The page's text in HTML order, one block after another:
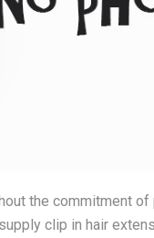
the commitment of
clip in hair